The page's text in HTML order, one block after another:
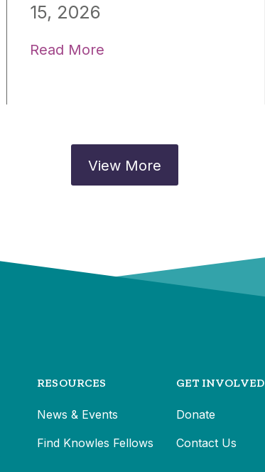
15, 2026
Read More
View More
RESOURCES
News & Events
Find Knowles Fellows
GET INVOLVED
Donate
Contact Us